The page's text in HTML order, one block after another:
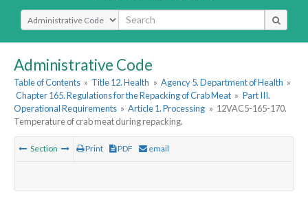
Select Search Type
Administrative Code
Table of Contents » Title 12. Health » Agency 5. Department of Health »
Chapter 165. Regulations for the Repacking of Crab Meat » Part III.
Operational Requirements » Article 1. Processing » 12VAC5-165-170.
Temperature of crab meat during repacking.
Section Print PDF email